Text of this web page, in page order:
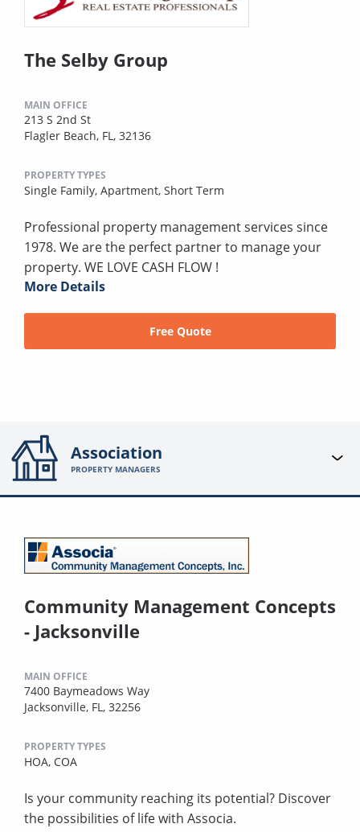
The Selby Group
MAIN OFFICE
213 S 2nd St
Flagler Beach, FL, 32136
PROPERTY TYPES
Single Family, Apartment, Short Term
Professional property management services since
1978. We are the perfect partner to manage your
property. WE LOVE CASH FLOW !
More Details
Free Quote
Association
PROPERTY MANAGERS
Community Management Concepts
- Jacksonville
MAIN OFFICE
7400 Baymeadows Way
Jacksonville, FL, 32256
PROPERTY TYPES
HOA, COA
Is your community reaching its potential? Discover
the possibilities of life with Associa.